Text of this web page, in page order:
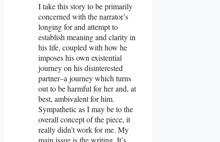
I take this story to be primarily
concerned with the narrator’s
longing for and attempt to
establish meaning and clarity in
his life, coupled with how he
imposes his own existential
journey on his disinterested
partner–a journey which turns
out to be harmful for her and, at
best, ambivalent for him.
Sympathetic as I may be to the
overall concept of the piece, it
really didn’t work for me. My
main issue is the writing. It’s